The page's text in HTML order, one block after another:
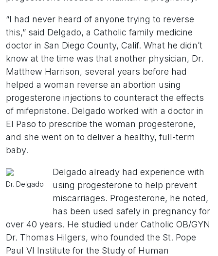
“I had never heard of anyone trying to reverse
this,” said Delgado, a Catholic family medicine
doctor in San Diego County, Calif. What he didn’t
know at the time was that another physician, Dr.
Matthew Harrison, several years before had
helped a woman reverse an abortion using
progesterone injections to counteract the effects
of mifepristone. Delgado worked with a doctor in
El Paso to prescribe the woman progesterone,
and she went on to deliver a healthy, full-term
baby.
Dr. Delgado
Delgado already had experience with
using progesterone to help prevent
miscarriages. Progesterone, he noted,
has been used safely in pregnancy for
over 40 years. He studied under Catholic OB/GYN
Dr. Thomas Hilgers, who founded the St. Pope
Paul VI Institute for the Study of Human